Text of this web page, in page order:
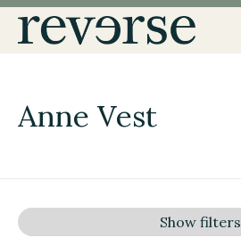
Anne Vest
Show filters